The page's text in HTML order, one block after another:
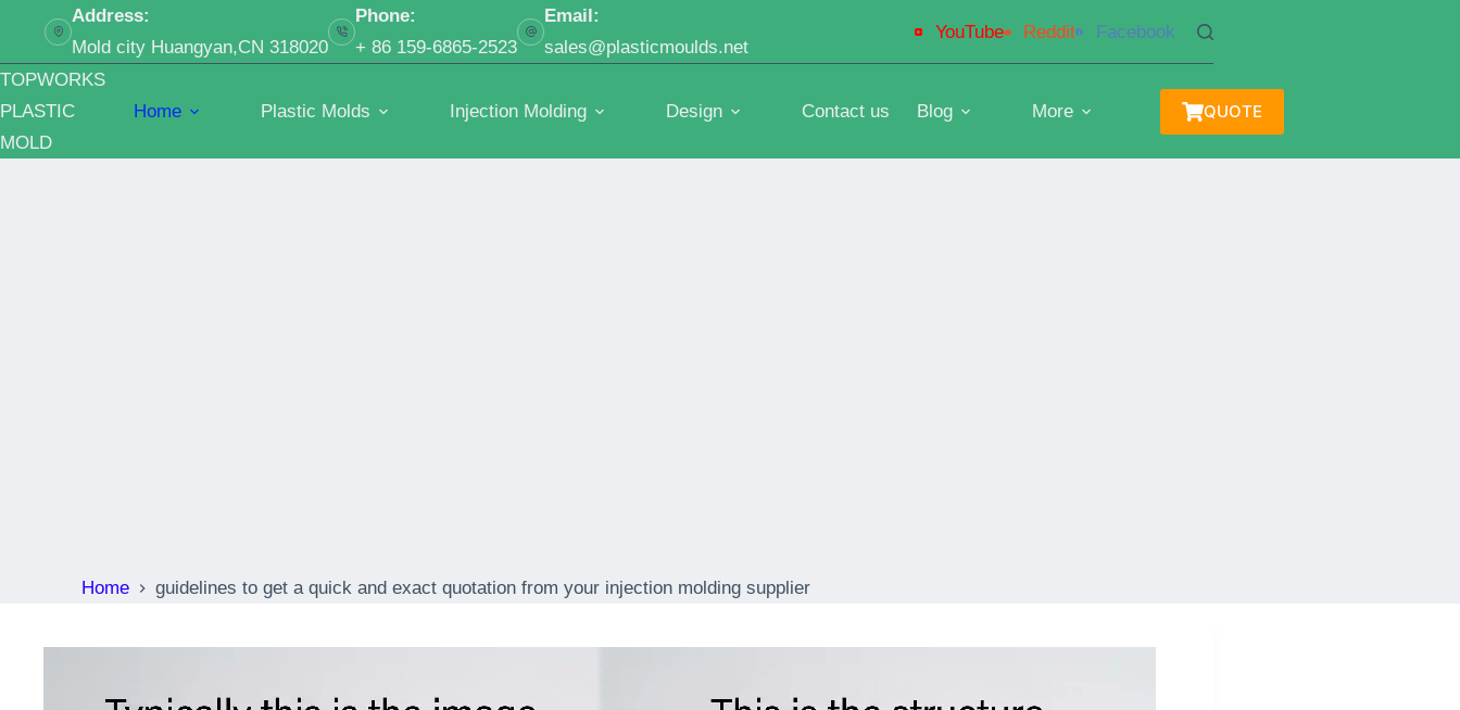
内
容
Address:
Mold city Huangyan,CN 318020
Phone:
+ 86 159-6865-2523
Email:
sales@plasticmoulds.net
YouTube Reddit Facebook
TOPWORKS
PLASTIC
MOLD
Home Plastic Molds Injection Molding Design Contact us Blog More QUOTE
Home guidelines to get a quick and exact quotation from your injection molding supplier